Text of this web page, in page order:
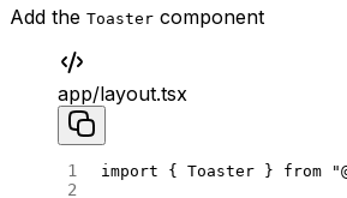
Add the Toaster component
app/layout.tsx
import { Toaster } from